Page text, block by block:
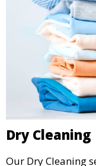
Dry Cleaning
Our Dry Cleaning